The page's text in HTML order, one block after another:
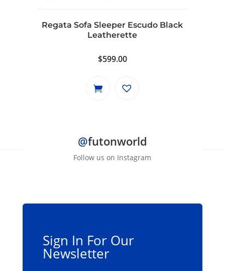
Regata Sofa Sleeper Escudo Black
Leatherette
$599.00
@futonworld
Follow us on Instagram
Sign In For Our
Newsletter